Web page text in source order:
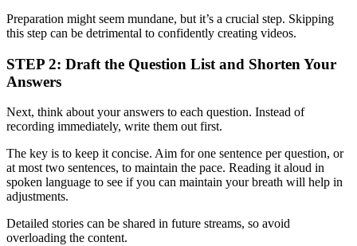
Preparation might seem mundane, but it’s a crucial step. Skipping
this step can be detrimental to confidently creating videos.
STEP 2: Draft the Question List and Shorten Your
Answers
Next, think about your answers to each question. Instead of
recording immediately, write them out first.
The key is to keep it concise. Aim for one sentence per question, or
at most two sentences, to maintain the pace. Reading it aloud in
spoken language to see if you can maintain your breath will help in
adjustments.
Detailed stories can be shared in future streams, so avoid
overloading the content.